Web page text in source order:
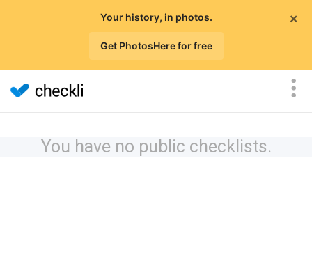
×
Your history, in photos.
Get PhotosHere for free
You have no public checklists.